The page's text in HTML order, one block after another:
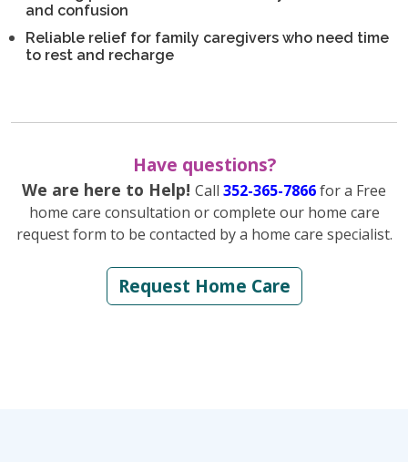
and confusion
Reliable relief for family caregivers who need time
to rest and recharge
Have questions?
We are here to Help! Call 352-365-7866for a Free
home care consultation or complete our home care
request form to be contacted by a home care specialist.
Request Home Care